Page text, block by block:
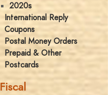
2020s
International Reply
Coupons
Postal Money Orders
Prepaid & Other
Postcards
Fiscal